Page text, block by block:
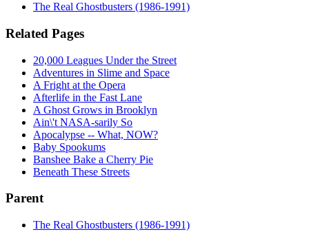
The Real Ghostbusters (1986-1991)
Related Pages
20,000 Leagues Under the Street
Adventures in Slime and Space
A Fright at the Opera
Afterlife in the Fast Lane
A Ghost Grows in Brooklyn
Ain\'t NASA-sarily So
Apocalypse -- What, NOW?
Baby Spookums
Banshee Bake a Cherry Pie
Beneath These Streets
Parent
The Real Ghostbusters (1986-1991)